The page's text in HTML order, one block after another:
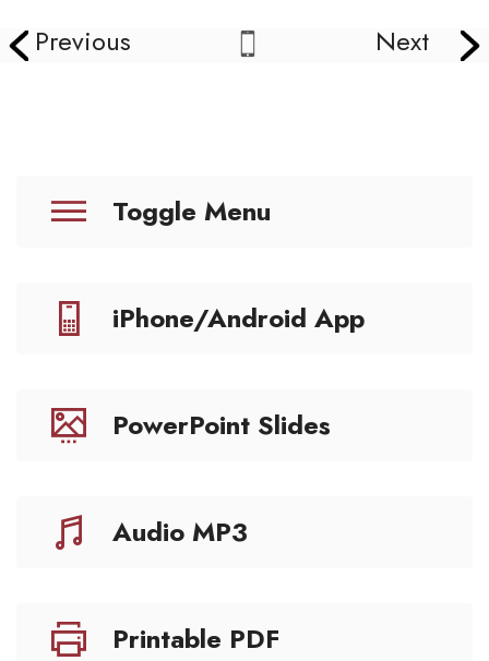
Previous Next
Toggle Menu
iPhone/Android App
PowerPoint Slides
Audio MP3
Printable PDF